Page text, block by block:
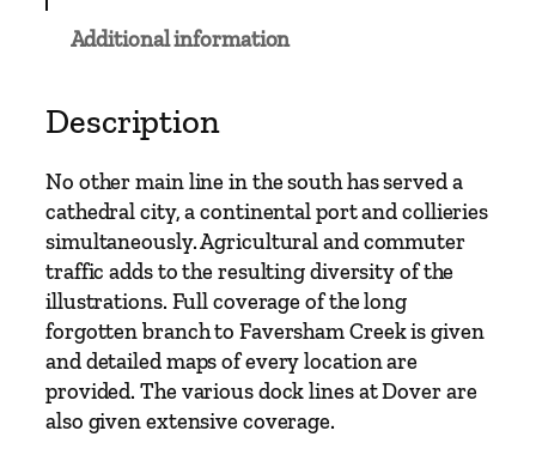
n
i
n
e
s
–
F
a
v
e
Additional information
Description
No other main line in the south has served a
cathedral city, a continental port and collieries
simultaneously. Agricultural and commuter
traffic adds to the resulting diversity of the
illustrations. Full coverage of the long
forgotten branch to Faversham Creek is given
and detailed maps of every location are
provided. The various dock lines at Dover are
also given extensive coverage.